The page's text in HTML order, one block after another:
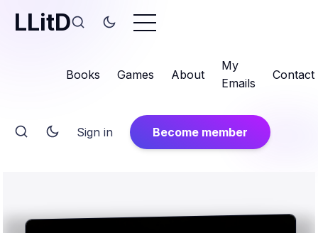
LLitD
Books Games About
My
Emails
Contact
Sign in Become member